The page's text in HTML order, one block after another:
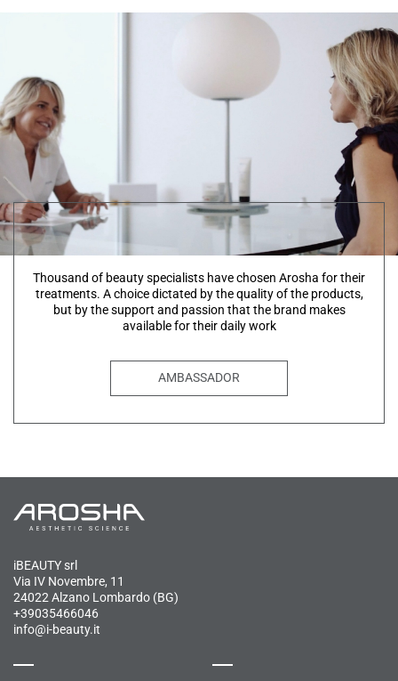
Thousand of beauty specialists have chosen Arosha for their
treatments. A choice dictated by the quality of the products,
but by the support and passion that the brand makes
available for their daily work
AMBASSADOR
iBEAUTY srl
Via IV Novembre, 11
24022 Alzano Lombardo (BG)
+39035466046
info@i-beauty.it